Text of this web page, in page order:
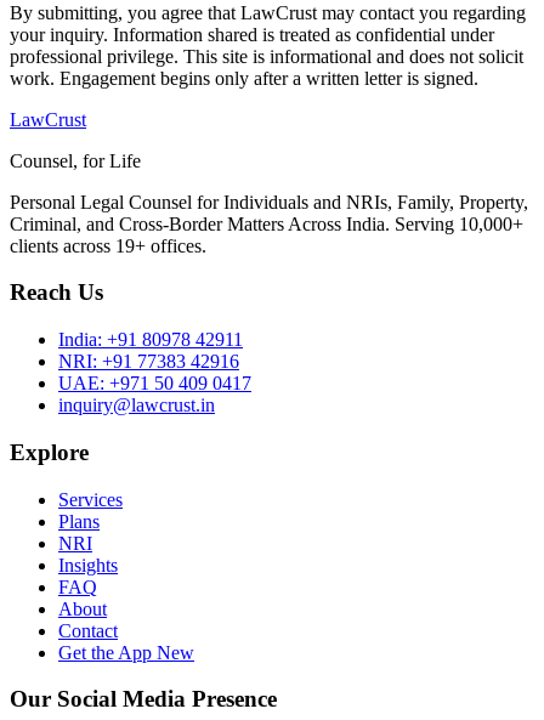
By submitting, you agree that LawCrust may contact you regarding
your inquiry. Information shared is treated as confidential under
professional privilege. This site is informational and does not solicit
work. Engagement begins only after a written letter is signed.
LawCrust
Counsel, for Life
Personal Legal Counsel for Individuals and NRIs, Family, Property,
Criminal, and Cross-Border Matters Across India. Serving 10,000+
clients across 19+ offices.
Reach Us
India: +91 80978 42911
NRI: +91 77383 42916
UAE: +971 50 409 0417
inquiry@lawcrust.in
Explore
Services
Plans
NRI
Insights
FAQ
About
Contact
Get the App New
Our Social Media Presence